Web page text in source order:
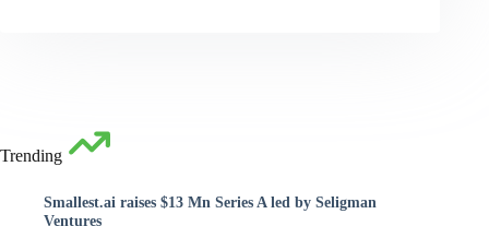
Trending
Smallest.ai raises $13 Mn Series A led by Seligman
Ventures